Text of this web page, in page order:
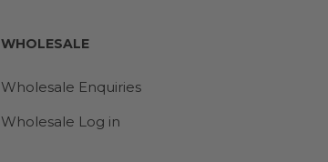
WHOLESALE
Wholesale Enquiries
Wholesale Log in